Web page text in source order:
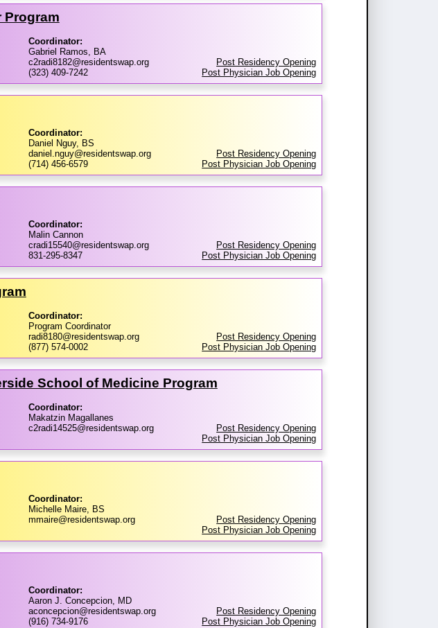
Program
Coordinator:
Gabriel Ramos, BA
c2radi8182@residentswap.org
(323) 409-7242
Post Residency Opening
Post Physician Job Opening
Coordinator:
Daniel Nguy, BS
daniel.nguy@residentswap.org
(714) 456-6579
Post Residency Opening
Post Physician Job Opening
Coordinator:
Malin Cannon
cradi15540@residentswap.org
831-295-8347
Post Residency Opening
Post Physician Job Opening
Coordinator:
Program Coordinator
radi8180@residentswap.org
(877) 574-0002
Post Residency Opening
Post Physician Job Opening
School of Medicine Program
Coordinator:
Makatzin Magallanes
c2radi14525@residentswap.org
Post Residency Opening
Post Physician Job Opening
Coordinator:
Michelle Maire, BS
mmaire@residentswap.org
Post Residency Opening
Post Physician Job Opening
Coordinator:
Aaron J. Concepcion, MD
aconcepcion@residentswap.org
(916) 734-9176
Post Residency Opening
Post Physician Job Opening